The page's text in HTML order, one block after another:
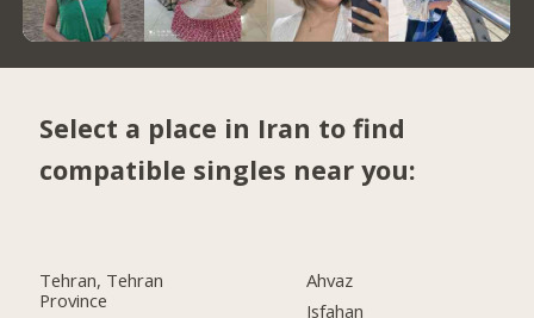
Select a place in Iran to find
compatible singles near you:
Tehran, Tehran
Province
Ahvaz
Isfahan